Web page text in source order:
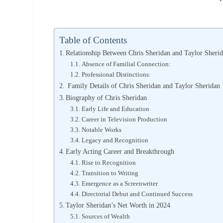
Table of Contents
Relationship Between Chris Sheridan and Taylor
Absence of Familial Connection:
Professional Distinctions:
Family Details of Chris Sheridan and Taylor Sheridan
Biography of Chris Sheridan
Early Life and Education
Career in Television Production
Notable Works
Legacy and Recognition
Early Acting Career and Breakthrough
Rise to Recognition
Transition to Writing
Emergence as a Screenwriter
Directorial Debut and Continued Success
Taylor Sheridan’s Net Worth in 2024
Sources of Wealth